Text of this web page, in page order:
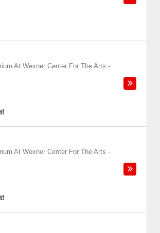
At Wexner Center For The Arts -
At Wexner Center For The Arts -